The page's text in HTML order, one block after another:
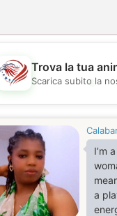
💖
Trova la tua
Scarica subito la
I’m
a